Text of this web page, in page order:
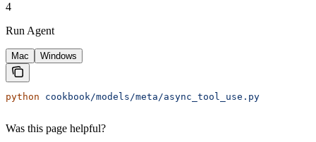
4
Run Agent
Mac Windows
python cookbook/models/meta/async_tool_use.py
Was this page helpful?